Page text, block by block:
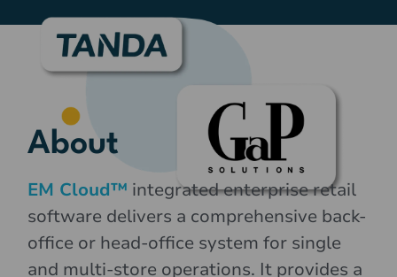
About
EM Cloud™ integrated enterprise retail
software delivers a comprehensive back-
office or head-office system for single
and multi-store operations. It provides a